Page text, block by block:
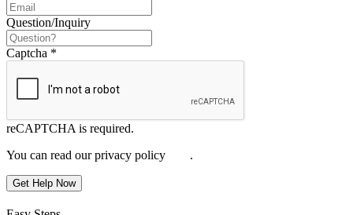
Question/Inquiry
Captcha *
reCAPTCHA is required.
You can read our privacy policy
.
Get Help Now